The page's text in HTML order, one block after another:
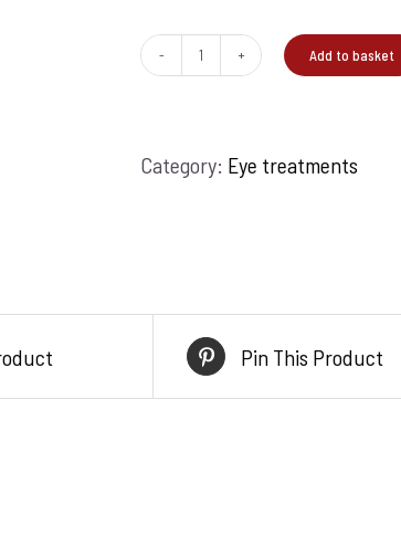
Biolumin
serum
Add to basket
Category: Eye treatments
Pin This Product